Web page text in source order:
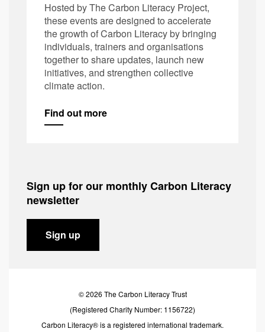
Hosted by The Carbon Literacy Project,
these events are designed to accelerate
the growth of Carbon Literacy by bringing
individuals, trainers and organisations
together to share updates, launch new
initiatives, and strengthen collective
climate action.
Find out more
Sign up for our monthly Carbon Literacy
newsletter
Sign up
© 2026 The Carbon Literacy Trust
(Registered Charity Number: 1156722)
Carbon Literacy® is a registered international trademark.